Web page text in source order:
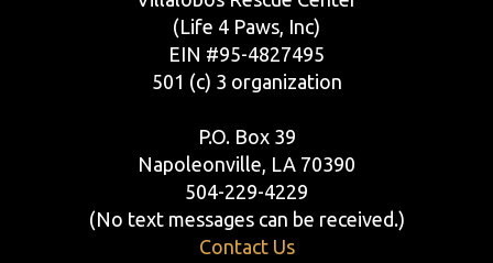
(Life 4 Paws, Inc)
EIN #95-4827495
501 (c) 3 organization
P.O. Box 39
Napoleonville, LA 70390
504-229-4229
(No text messages can be received.)
Contact Us